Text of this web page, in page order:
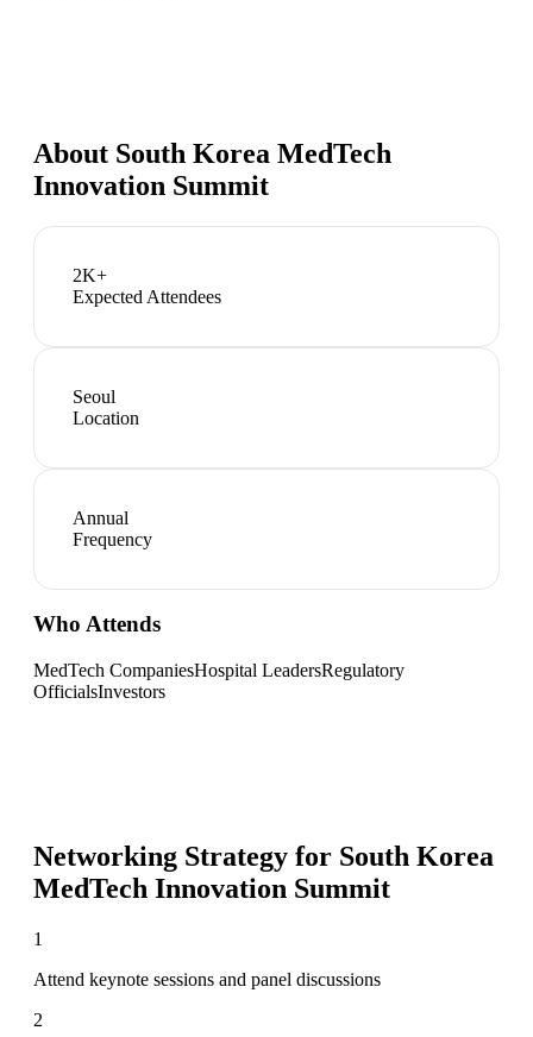
About South Korea MedTech
Innovation Summit
2K+
Expected Attendees
Seoul
Location
Annual
Frequency
Who Attends
MedTech CompaniesHospital LeadersRegulatory
OfficialsInvestors
Networking Strategy for South Korea
MedTech Innovation Summit
1
Attend keynote sessions and panel discussions
2